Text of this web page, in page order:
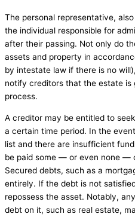
The personal representative,
the individual responsible for
after their passing. Not only do
assets and property in
by intestate law if there is no
notify creditors that the estate is
process.
A creditor may be entitled to
a certain time period. In the
list and there are insufficient
be paid some — or even none —
Secured debts, such as a
entirely. If the debt is not
repossess the asset. Notably,
debt on it, such as real estate,